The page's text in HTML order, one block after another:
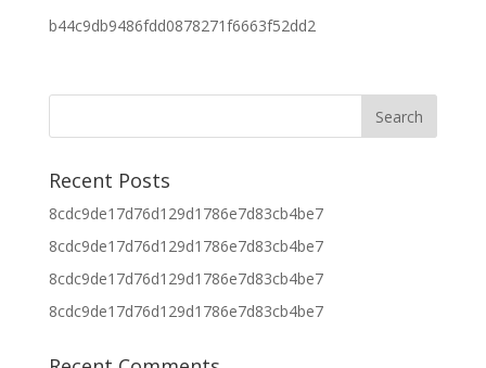
b44c9db9486fdd0878271f6663f52dd2
Recent Posts
8cdc9de17d76d129d1786e7d83cb4be7
8cdc9de17d76d129d1786e7d83cb4be7
8cdc9de17d76d129d1786e7d83cb4be7
8cdc9de17d76d129d1786e7d83cb4be7